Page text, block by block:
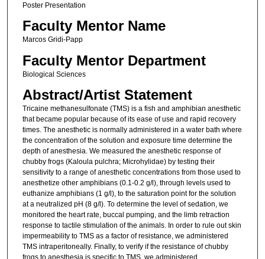
Poster Presentation
Faculty Mentor Name
Marcos Gridi-Papp
Faculty Mentor Department
Biological Sciences
Abstract/Artist Statement
Tricaine methanesulfonate (TMS) is a fish and amphibian anesthetic
that became popular because of its ease of use and rapid recovery
times. The anesthetic is normally administered in a water bath where
the concentration of the solution and exposure time determine the
depth of anesthesia. We measured the anesthetic response of
chubby frogs (Kaloula pulchra; Microhylidae) by testing their
sensitivity to a range of anesthetic concentrations from those used to
anesthetize other amphibians (0.1-0.2 g/l), through levels used to
euthanize amphibians (1 g/l), to the saturation point for the solution
at a neutralized pH (8 g/l). To determine the level of sedation, we
monitored the heart rate, buccal pumping, and the limb retraction
response to tactile stimulation of the animals. In order to rule out skin
impermeability to TMS as a factor of resistance, we administered
TMS intraperitoneally. Finally, to verify if the resistance of chubby
frogs to anesthesia is specific to TMS, we administered